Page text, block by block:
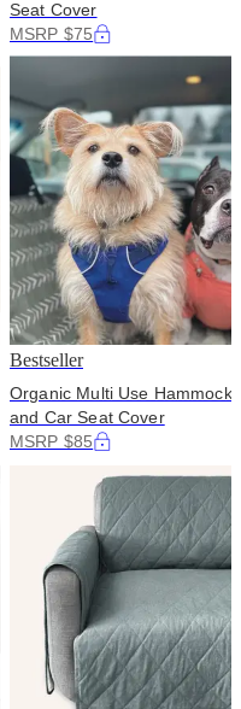
Seat Cover
MSRP $75
Bestseller
Organic Multi Use Hammock
and Car Seat Cover
MSRP $85